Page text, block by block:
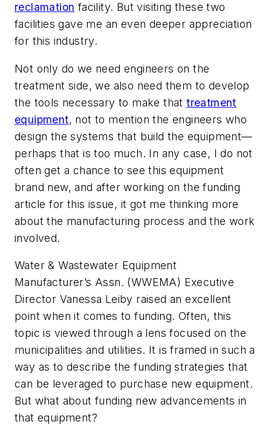
reclamation facility. But visiting these two
facilities gave me an even deeper appreciation
for this industry.
Not only do we need engineers on the
treatment side, we also need them to develop
the tools necessary to make thattreatment
equipment, not to mention the engineers who
design the systems that build the equipment—
perhaps that is too much. In any case, I do not
often get a chance to see this equipment
brand new, and after working on the funding
article for this issue, it got me thinking more
about the manufacturing process and the work
involved.
Water & Wastewater Equipment
Manufacturer’s Assn. (WWEMA) Executive
Director Vanessa Leiby raised an excellent
point when it comes to funding. Often, this
topic is viewed through a lens focused on the
municipalities and utilities. It is framed in such a
way as to describe the funding strategies that
can be leveraged to purchase new equipment.
But what about funding new advancements in
that equipment?